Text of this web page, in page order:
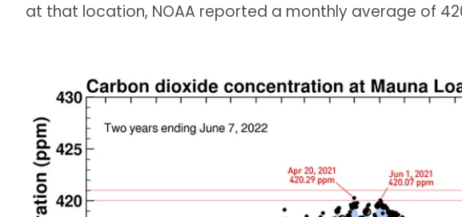
at that location, NOAA reported a monthly average of